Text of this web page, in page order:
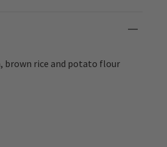
brown rice and potato flour